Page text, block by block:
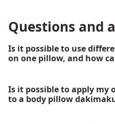
Questions and
Is it possible to use
on one pillow, and how
Is it possible to apply
to a body pillow